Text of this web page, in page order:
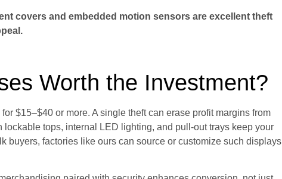
covers and embedded motion sensors are excellent theft
Worth the Investment?
$15–$40 or more. A single theft can erase profit margins from
tops, internal LED lighting, and pull-out trays keep your
buyers, factories like ours can source or customize such displays